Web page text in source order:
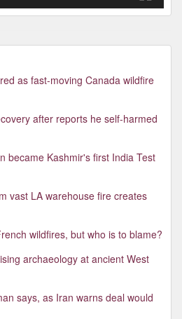
as fast-moving Canada wildfire
after reports he self-harmed
became Kashmir's first India Test
vast LA warehouse fire creates
wildfires, but who is to blame?
archaeology at ancient West
says, as Iran warns deal would